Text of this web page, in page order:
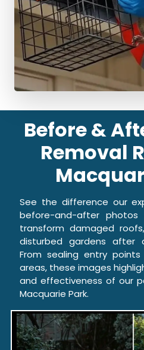
Before &
Removal
See the difference our
before-and-after photos
transform damaged
disturbed gardens after
From sealing entry
areas, these images
and effectiveness of our
Macquarie Park.